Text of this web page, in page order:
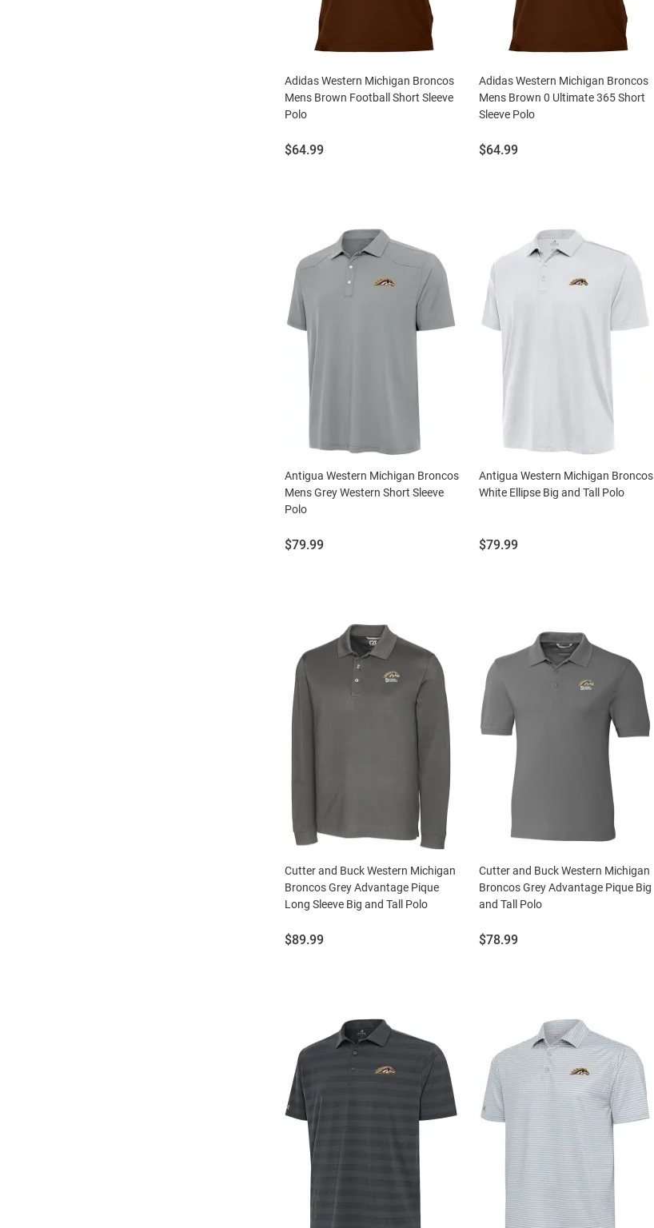
Adidas Western Michigan Broncos
Mens Brown Football Short Sleeve
Polo
Price:
$64.99
Adidas Western Michigan Broncos
Mens Brown 0 Ultimate 365 Short
Sleeve Polo
Price:
$64.99
Antigua Western Michigan Broncos
Mens Grey Western Short Sleeve
Polo
Price:
$79.99
Antigua Western Michigan Broncos
White Ellipse Big and Tall Polo
Price:
$79.99
Cutter and Buck Western Michigan
Broncos Grey Advantage Pique
Long Sleeve Big and Tall Polo
Price:
$89.99
Cutter and Buck Western Michigan
Broncos Grey Advantage Pique Big
and Tall Polo
Price:
$78.99